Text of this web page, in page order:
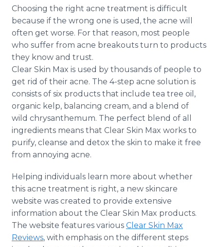
Choosing the right acne treatment is difficult
because if the wrong one is used, the acne will
often get worse. For that reason, most people
who suffer from acne breakouts turn to products
they know and trust.
Clear Skin Max is used by thousands of people to
get rid of their acne. The 4-step acne solution is
consists of six products that include tea tree oil,
organic kelp, balancing cream, and a blend of
wild chrysanthemum. The perfect blend of all
ingredients means that Clear Skin Max works to
purify, cleanse and detox the skin to make it free
from annoying acne.
Helping individuals learn more about whether
this acne treatment is right, a new skincare
website was created to provide extensive
information about the Clear Skin Max products.
The website features various Clear Skin Max
Reviews, with emphasis on the different steps